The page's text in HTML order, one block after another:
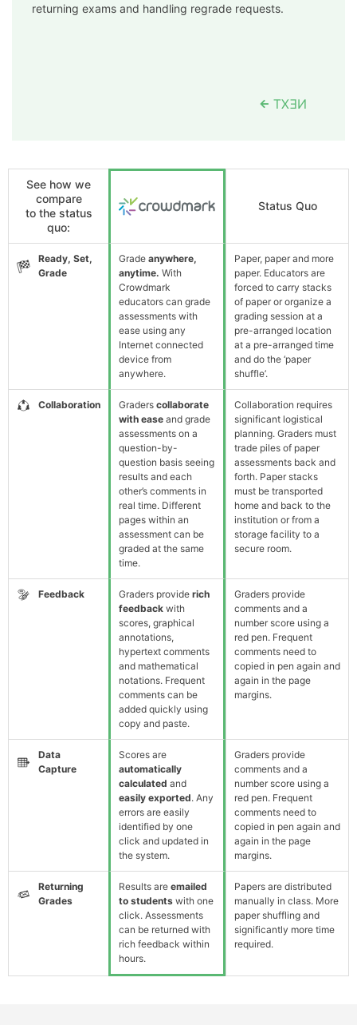
returning exams and handling regrade requests.
See how we
compare
to the status
quo:
Status Quo
Ready, Set,
Grade
Grade anywhere,
anytime. With
Crowdmark
educators can grade
assessments with
ease using any
Internet connected
device from
anywhere.
Paper, paper and more
paper. Educators are
forced to carry stacks
of paper or organize a
grading session at a
pre-arranged location
at a pre-arranged time
and do the ‘paper
shuffle’.
Collaboration Graders collaborate
with ease and grade
assessments on a
question-by-
question basis seeing
results and each
other’s comments in
real time. Different
pages within an
assessment can be
graded at the same
time.
Collaboration requires
significant logistical
planning. Graders must
trade piles of paper
assessments back and
forth. Paper stacks
must be transported
home and back to the
institution or from a
storage facility to a
secure room.
Feedback Graders provide rich
feedback with
scores, graphical
annotations,
hypertext comments
and mathematical
notations. Frequent
comments can be
added quickly using
copy and paste.
Graders provide
comments and a
number score using a
red pen. Frequent
comments need to
copied in pen again and
again in the page
margins.
Data
Capture
Scores are
automatically
calculated and
easily exported. Any
errors are easily
identified by one
click and updated in
the system.
Graders provide
comments and a
number score using a
red pen. Frequent
comments need to
copied in pen again and
again in the page
margins.
Returning
Grades
Results are emailed
to students with one
click. Assessments
can be returned with
rich feedback within
hours.
Papers are distributed
manually in class. More
paper shuffling and
significantly more time
required.